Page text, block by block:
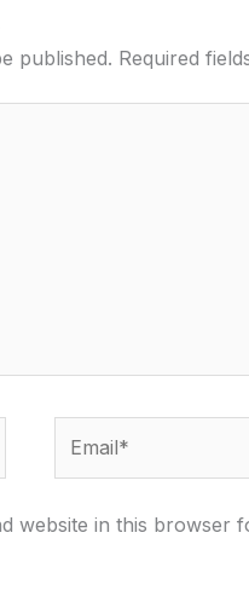
published. Required
website in this browser